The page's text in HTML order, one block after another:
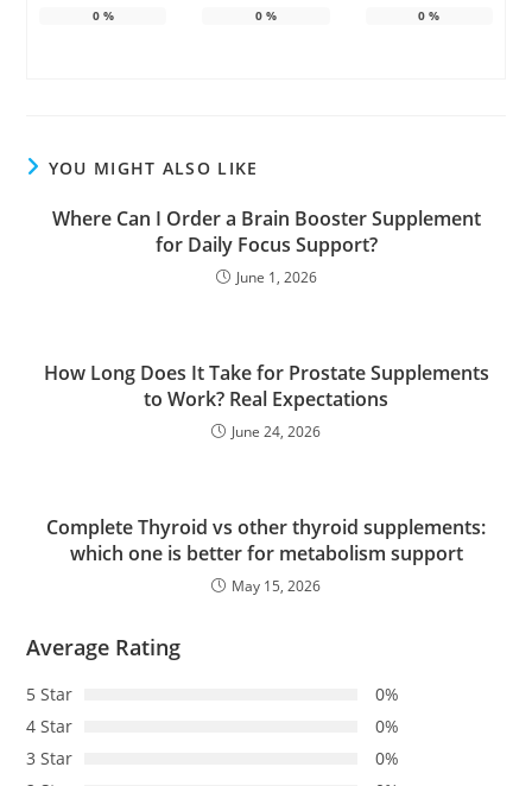
0% 0% 0 %
YOU MIGHT ALSO LIKE
Where Can I Order a Brain Booster Supplement
for Daily Focus Support?
June 1, 2026
How Long Does It Take for Prostate Supplements
to Work? Real Expectations
June 24, 2026
Complete Thyroid vs other thyroid supplements:
which one is better for metabolism support
May 15, 2026
Average Rating
5 Star
0%
4 Star
0%
3 Star
0%